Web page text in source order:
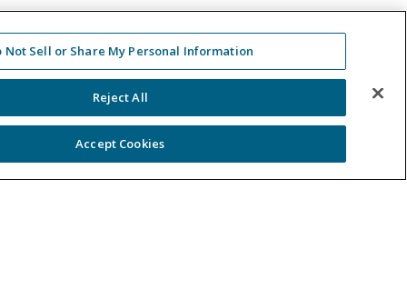
Not Sell or Share My Personal Information
Reject All
Accept Cookies